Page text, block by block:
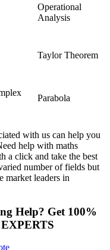
Operational
Analysis
Taylor Theorem
Parabola
with us can help you
help with maths
a click and take the best
number of fields but
market leaders in
Help? Get 100%